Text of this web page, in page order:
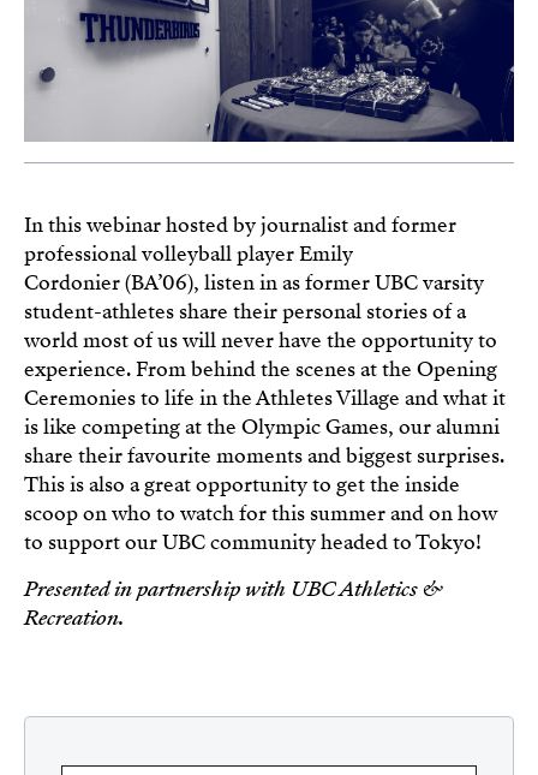
In this webinar hosted by journalist and former
professional volleyball player Emily
Cordonier (BA’06), listen in as former UBC varsity
student-athletes share their personal stories of a
world most of us will never have the opportunity to
experience. From behind the scenes at the Opening
Ceremonies to life in the Athletes Village and what it
is like competing at the Olympic Games, our alumni
share their favourite moments and biggest surprises.
This is also a great opportunity to get the inside
scoop on who to watch for this summer and on how
to support our UBC community headed to Tokyo!
Presented in partnership with UBC Athletics &
Recreation.